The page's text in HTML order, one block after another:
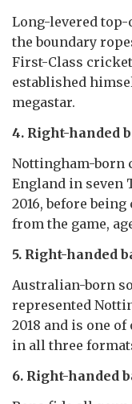
Long-levered
the boundary
First-Class cricket
established
megastar.
4. Right-handed
Nottingham-born
England in seven
2016, before
from the game,
5. Right-handed
Australian-born
represented
2018 and is one
in all three
6. Right-handed